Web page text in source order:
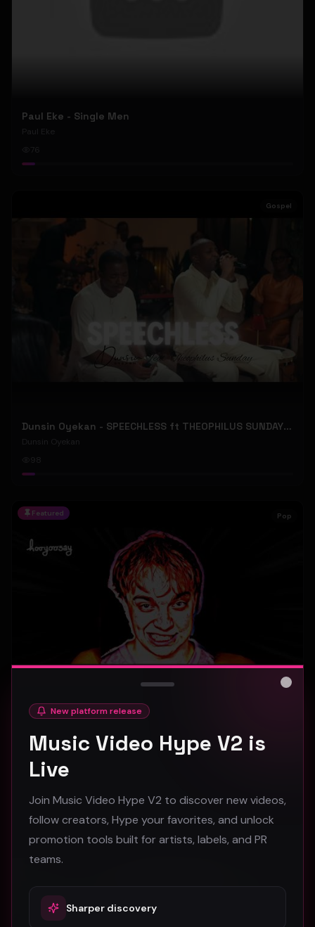
Paul Eke - Single Men
Paul Eke
Gospel
Dunsin Oyekan - SPEECHLESS ft THEOPHILUS SUNDAY (Official Music Video)
Dunsin Oyekan
Featured Pop
hooyoosay - Nag nag nag - (Music Video)
hooyoosay
468
pop #rock # pop rock
New platform release
Music Video Hype V2 is
Live
Join Music Video Hype V2 to discover new videos,
follow creators, Hype your favorites, and unlock
promotion tools built for artists, labels, and PR
teams.
Sharper discovery